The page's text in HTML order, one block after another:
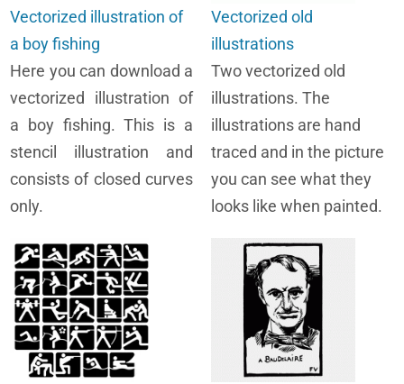
Vectorized illustration of
a boy fishing
Here you can download a
vectorized illustration of
a boy fishing. This is a
stencil illustration and
consists of closed curves
only.
Vectorized old
illustrations
Two vectorized old
illustrations. The
illustrations are hand
traced and in the picture
you can see what they
looks like when painted.